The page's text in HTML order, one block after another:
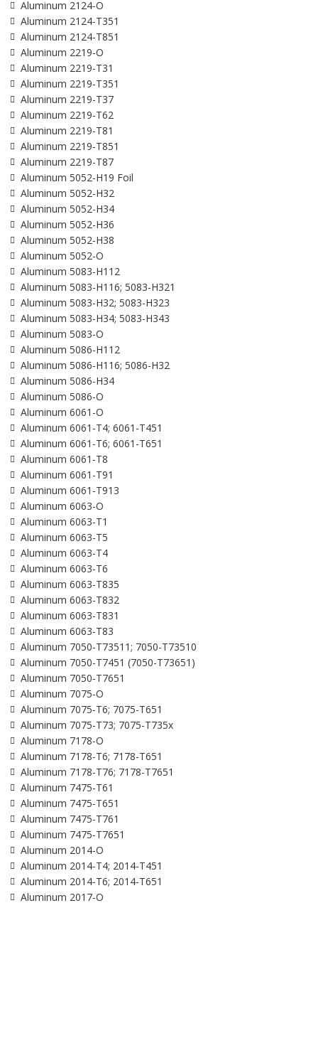
Aluminum 2124-O
Aluminum 2124-T351
Aluminum 2124-T851
Aluminum 2219-O
Aluminum 2219-T31
Aluminum 2219-T351
Aluminum 2219-T37
Aluminum 2219-T62
Aluminum 2219-T81
Aluminum 2219-T851
Aluminum 2219-T87
Aluminum 5052-H19 Foil
Aluminum 5052-H32
Aluminum 5052-H34
Aluminum 5052-H36
Aluminum 5052-H38
Aluminum 5052-O
Aluminum 5083-H112
Aluminum 5083-H116; 5083-H321
Aluminum 5083-H32; 5083-H323
Aluminum 5083-H34; 5083-H343
Aluminum 5083-O
Aluminum 5086-H112
Aluminum 5086-H116; 5086-H32
Aluminum 5086-H34
Aluminum 5086-O
Aluminum 6061-O
Aluminum 6061-T4; 6061-T451
Aluminum 6061-T6; 6061-T651
Aluminum 6061-T8
Aluminum 6061-T91
Aluminum 6061-T913
Aluminum 6063-O
Aluminum 6063-T1
Aluminum 6063-T5
Aluminum 6063-T4
Aluminum 6063-T6
Aluminum 6063-T835
Aluminum 6063-T832
Aluminum 6063-T831
Aluminum 6063-T83
Aluminum 7050-T73511; 7050-T73510
Aluminum 7050-T7451 (7050-T73651)
Aluminum 7050-T7651
Aluminum 7075-O
Aluminum 7075-T6; 7075-T651
Aluminum 7075-T73; 7075-T735x
Aluminum 7178-O
Aluminum 7178-T6; 7178-T651
Aluminum 7178-T76; 7178-T7651
Aluminum 7475-T61
Aluminum 7475-T651
Aluminum 7475-T761
Aluminum 7475-T7651
Aluminum 2014-O
Aluminum 2014-T4; 2014-T451
Aluminum 2014-T6; 2014-T651
Aluminum 2017-O